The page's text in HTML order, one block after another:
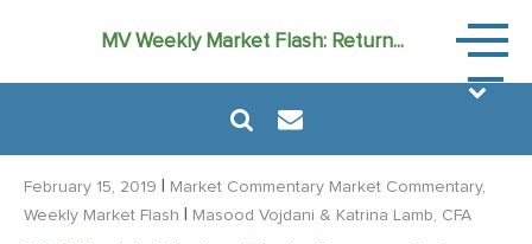
MV Weekly Market Flash: Return...
Market
February 15, 2019 Market Commentary Market Commentary,
Weekly Market Flash
Masood Vojdani & Katrina Lamb, CFA